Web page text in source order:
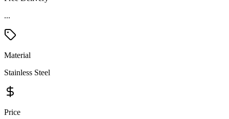
Material
Stainless Steel
Price
Premium